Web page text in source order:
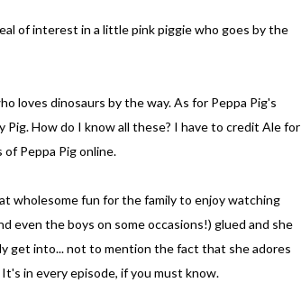
of interest in a little pink piggie who goes by the
loves dinosaurs by the way. As for Peppa Pig's
Pig. How do I know all these? I have to credit Ale for
Peppa Pig online.
wholesome fun for the family to enjoy watching
even the boys on some occasions!) glued and she
get into... not to mention the fact that she adores
in every episode, if you must know.